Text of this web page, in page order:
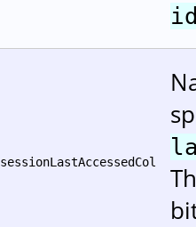
sessionLastAccessedCol